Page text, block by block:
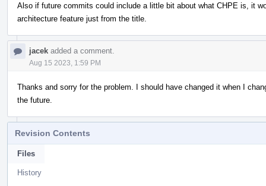
Also if future commits could include a little bit about what CHPE is, it
architecture feature just from the title.
jacek added a comment.
Aug 15 2023, 1:59 PM
Thanks and sorry for the problem. I should have changed it when I
the future.
Revision Contents
Files
History